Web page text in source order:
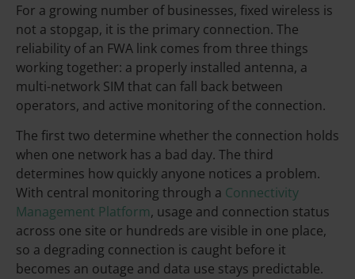
For a growing number of businesses, fixed wireless is
not a stopgap, it is the primary connection. The
reliability of an FWA link comes from three things
working together: a properly installed antenna, a
multi-network SIM that can fall back between
operators, and active monitoring of the connection.
The first two determine whether the connection holds
when one network has a bad day. The third
determines how quickly anyone notices a problem.
With central monitoring through a Connectivity
Management Platform, usage and connection status
across one site or hundreds are visible in one place,
so a degrading connection is caught before it
becomes an outage and data use stays predictable.